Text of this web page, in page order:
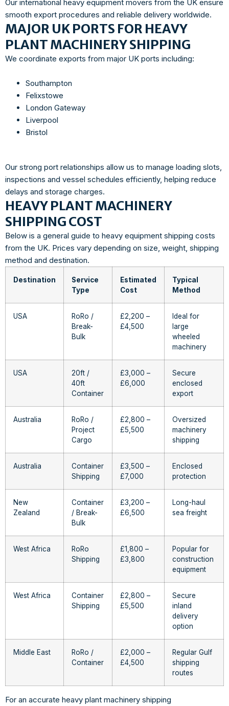
Our international heavy equipment movers from the UK ensure
smooth export procedures and reliable delivery worldwide.
MAJOR UK PORTS FOR HEAVY
PLANT MACHINERY SHIPPING
We coordinate exports from major UK ports including:
Southampton
Felixstowe
London Gateway
Liverpool
Bristol
Our strong port relationships allow us to manage loading slots,
inspections and vessel schedules efficiently, helping reduce
delays and storage charges.
HEAVY PLANT MACHINERY
SHIPPING COST
Below is a general guide to heavy equipment shipping costs
from the UK. Prices vary depending on size, weight, shipping
method and destination.
Destination
Service
Type
Estimated
Cost
Typical
Method
USA
RoRo /
Break-
Bulk
£2,200 –
£4,500
Ideal for
large
wheeled
machinery
USA
20ft /
40ft
Container
£3,000 –
£6,000
Secure
enclosed
export
Australia
RoRo /
Project
Cargo
£2,800 –
£5,500
Oversized
machinery
shipping
Australia
Container
Shipping
£3,500 –
£7,000
Enclosed
protection
New
Zealand
Container
/ Break-
Bulk
£3,200 –
£6,500
Long-haul
sea freight
West Africa
RoRo
Shipping
£1,800 –
£3,800
Popular for
construction
equipment
West Africa
Container
Shipping
£2,800 –
£5,500
Secure
inland
delivery
option
Middle East
RoRo /
Container
£2,000 –
£4,500
Regular Gulf
shipping
routes
For an accurate heavy plant machinery shipping